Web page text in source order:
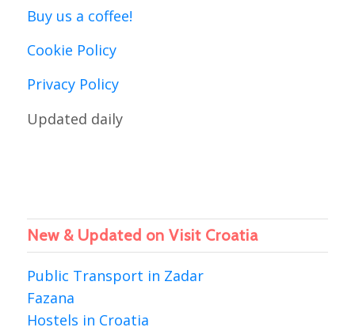
Buy us a coffee!
Cookie Policy
Privacy Policy
Updated daily
New & Updated on Visit Croatia
Public Transport in Zadar
Fazana
Hostels in Croatia